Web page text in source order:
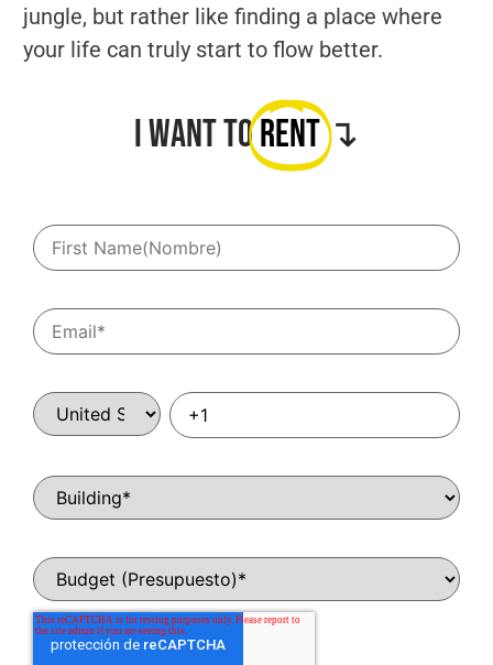
jungle, but rather like finding a place where
your life can truly start to flow better.
I want toRent↴